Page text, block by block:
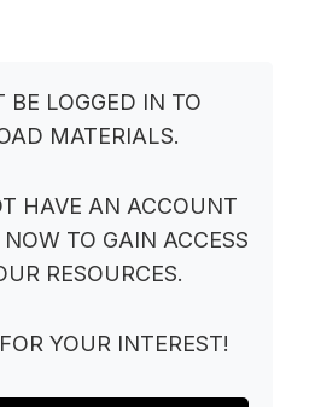
BE LOGGED IN TO
MATERIALS.
HAVE AN ACCOUNT
NOW TO GAIN ACCESS
RESOURCES.
YOUR INTEREST!